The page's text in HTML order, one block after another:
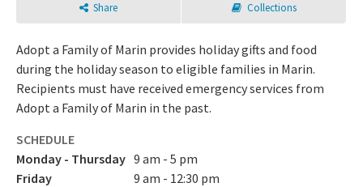
Share Collections
Adopt a Family of Marin provides holiday gifts and food
during the holiday season to eligible families in Marin.
Recipients must have received emergency services from
Adopt a Family of Marin in the past.
SCHEDULE
Monday - Thursday 9 am - 5 pm
Friday
9 am - 12:30 pm